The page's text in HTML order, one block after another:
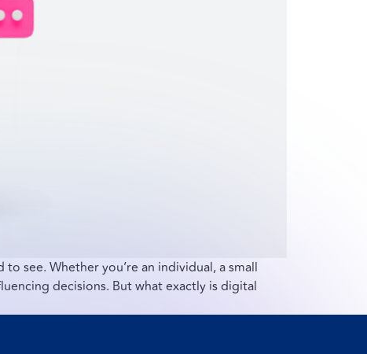
see. Whether you’re an individual, a small
decisions. But what exactly is digital